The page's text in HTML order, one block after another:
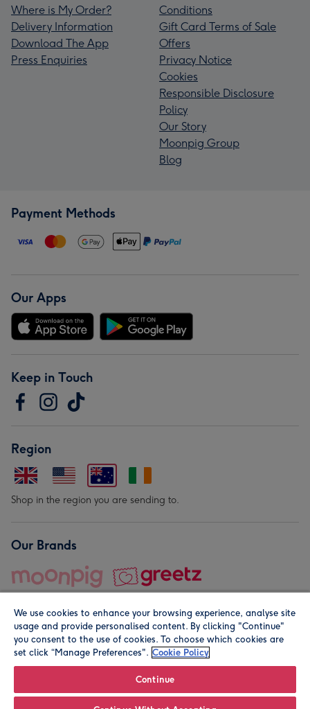
Where is My Order?
Delivery Information
Download The App
Press Enquiries
Conditions
Gift Card Terms of Sale
Offers
Privacy Notice
Cookies
Responsible Disclosure
Policy
Our Story
Moonpig Group
Blog
Payment Methods
Our Apps
Keep in Touch
Region
Shop in the region you are sending to.
Our Brands
© Moonpig.com Limited 2026. Registered company address is
We use cookies to enhance your browsing experience, analyse site
usage and provide personalised content. By clicking "Continue"
you consent to the use of cookies. To choose which cookies are
set click “Manage Preferences". Cookie Policy
Continue